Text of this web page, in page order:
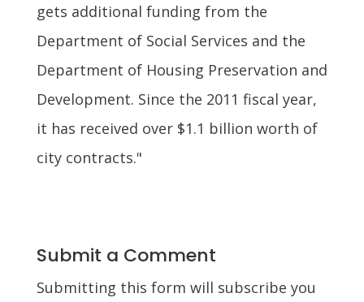
gets additional funding from the
Department of Social Services and the
Department of Housing Preservation and
Development. Since the 2011 fiscal year,
it has received over $1.1 billion worth of
city contracts."
Submit a Comment
Submitting this form will subscribe you